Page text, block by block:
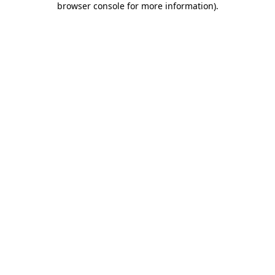
browser console for more information).